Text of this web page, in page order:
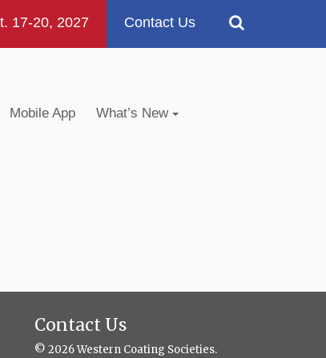
17-20, 2027 Contact Us
Mobile App
What’s New
Contact Us
© 2026 Western Coating Societies.